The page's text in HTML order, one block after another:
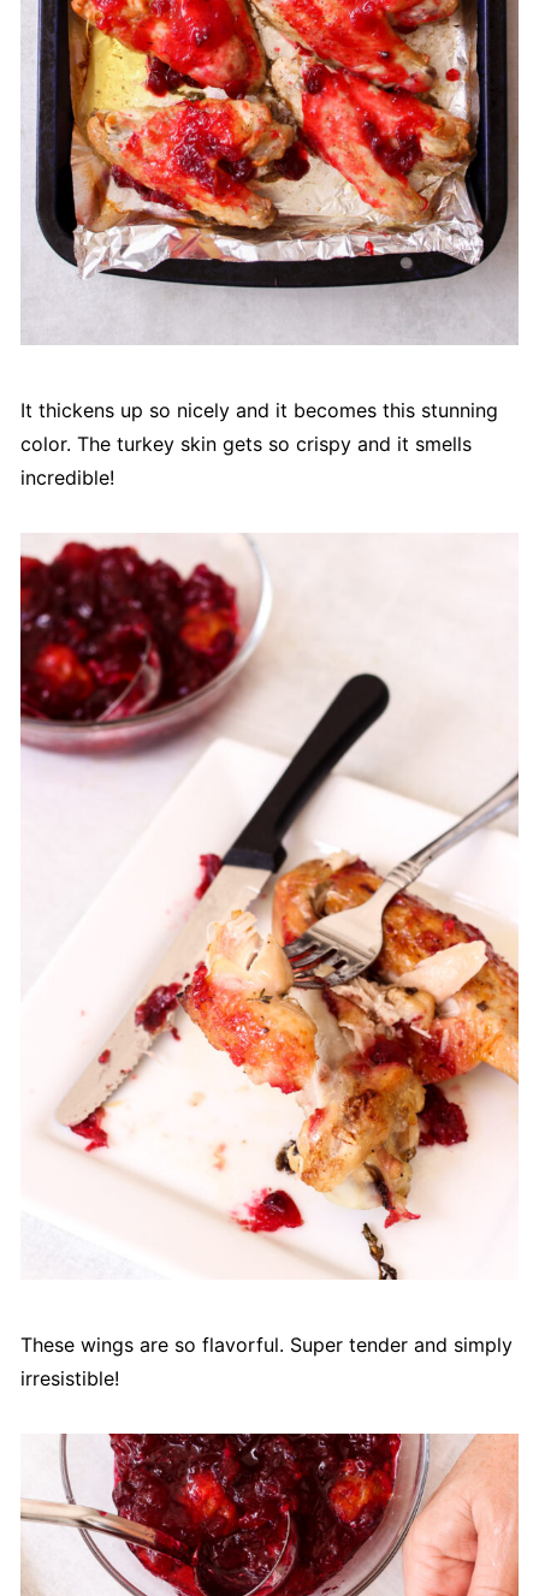
It thickens up so nicely and it becomes this stunning
color. The turkey skin gets so crispy and it smells
incredible!
These wings are so flavorful. Super tender and simply
irresistible!